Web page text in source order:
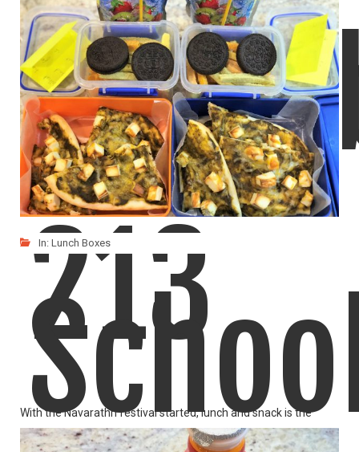
Kids love this Potato Saagu and wanted it in
LIKE READ MORE
213
With the Navarathri festival started, lunch and snack is the
In: Lunch Boxes